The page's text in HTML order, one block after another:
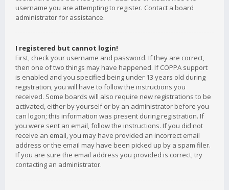
username you are attempting to register. Contact a board
administrator for assistance.
I registered but cannot login!
First, check your username and password. If they are correct,
then one of two things may have happened. If COPPA support
is enabled and you specified being under 13 years old during
registration, you will have to follow the instructions you
received. Some boards will also require new registrations to be
activated, either by yourself or by an administrator before you
can logon; this information was present during registration. If
you were sent an email, follow the instructions. If you did not
receive an email, you may have provided an incorrect email
address or the email may have been picked up by a spam filer.
If you are sure the email address you provided is correct, try
contacting an administrator.